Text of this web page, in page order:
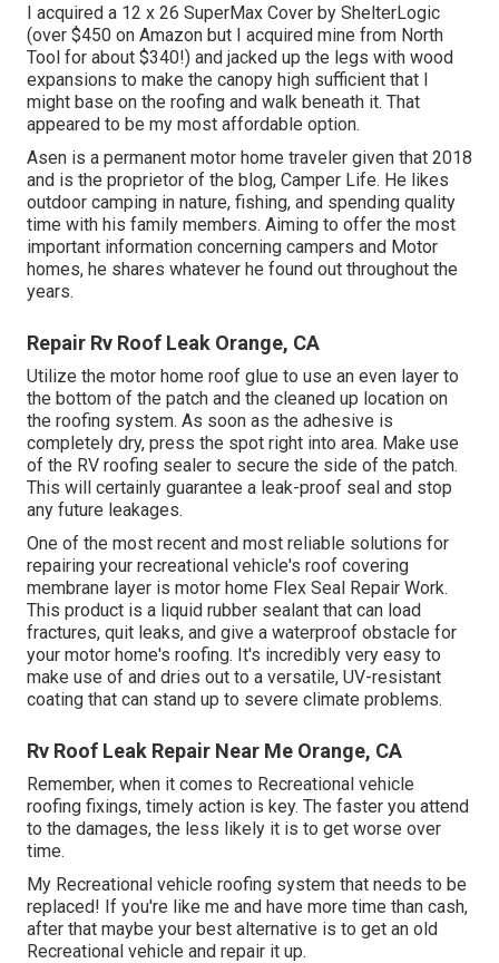
I acquired a 12 x 26 SuperMax Cover by ShelterLogic
(over $450 on Amazon but I acquired mine from North
Tool for about $340!) and jacked up the legs with wood
expansions to make the canopy high sufficient that I
might base on the roofing and walk beneath it. That
appeared to be my most affordable option.
Asen is a permanent motor home traveler given that 2018
and is the proprietor of the blog, Camper Life. He likes
outdoor camping in nature, fishing, and spending quality
time with his family members. Aiming to offer the most
important information concerning campers and Motor
homes, he shares whatever he found out throughout the
years.
Repair Rv Roof Leak Orange, CA
Utilize the motor home roof glue to use an even layer to
the bottom of the patch and the cleaned up location on
the roofing system. As soon as the adhesive is
completely dry, press the spot right into area. Make use
of the RV roofing sealer to secure the side of the patch.
This will certainly guarantee a leak-proof seal and stop
any future leakages.
One of the most recent and most reliable solutions for
repairing your recreational vehicle's roof covering
membrane layer is motor home Flex Seal Repair Work.
This product is a liquid rubber sealant that can load
fractures, quit leaks, and give a waterproof obstacle for
your motor home's roofing. It's incredibly very easy to
make use of and dries out to a versatile, UV-resistant
coating that can stand up to severe climate problems.
Rv Roof Leak Repair Near Me Orange, CA
Remember, when it comes to Recreational vehicle
roofing fixings, timely action is key. The faster you attend
to the damages, the less likely it is to get worse over
time.
My Recreational vehicle roofing system that needs to be
replaced! If you're like me and have more time than cash,
after that maybe your best alternative is to get an old
Recreational vehicle and repair it up.